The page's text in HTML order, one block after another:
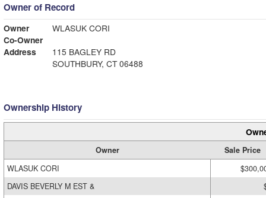
Owner of Record
Owner
WLASUK CORI
Co-Owner
Address
115 BAGLEY RD
SOUTHBURY, CT 06488
Ownership History
Owner
Sale Price
WLASUK CORI
DAVIS BEVERLY M EST &